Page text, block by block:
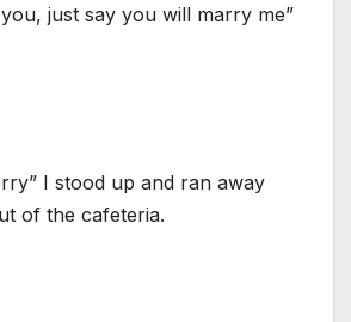
just say you will marry me”
I stood up and ran away
of the cafeteria.